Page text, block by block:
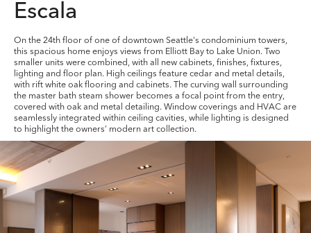
Escala
On the 24th floor of one of downtown Seattle's condominium towers,
this spacious home enjoys views from Elliott Bay to Lake Union. Two
smaller units were combined, with all new cabinets, finishes, fixtures,
lighting and floor plan. High ceilings feature cedar and metal details,
with rift white oak flooring and cabinets. The curving wall surrounding
the master bath steam shower becomes a focal point from the entry,
covered with oak and metal detailing. Window coverings and HVAC are
seamlessly integrated within ceiling cavities, while lighting is designed
to highlight the owners’ modern art collection.